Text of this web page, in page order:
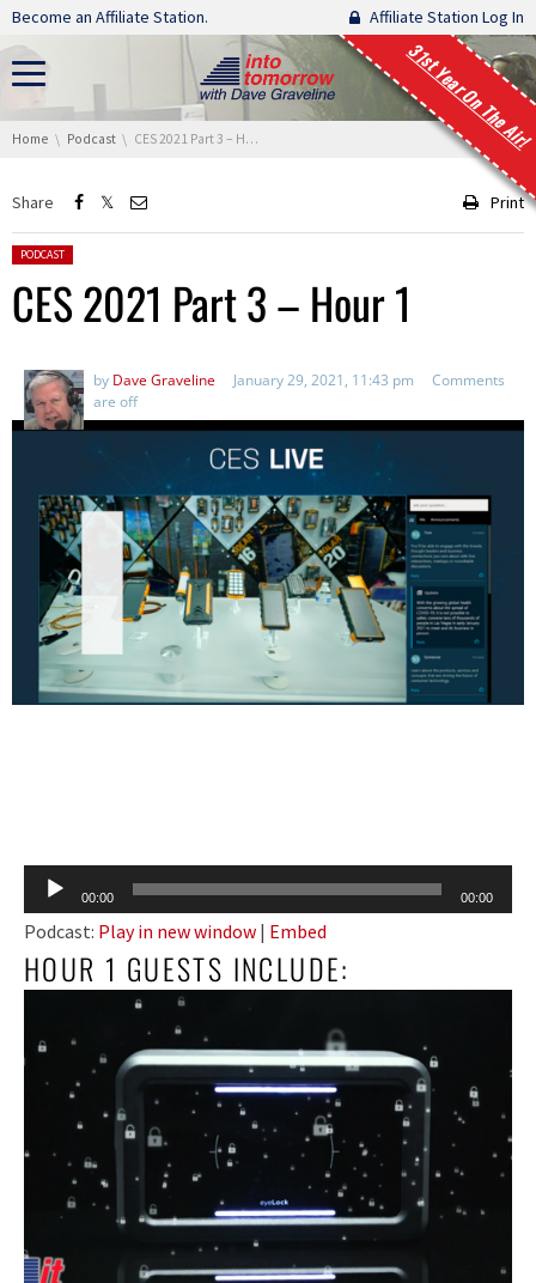
Skip navigation
Become an Affiliate Station. Affiliate Station Log In
31st Year On The Air!
You are here:
Home Podcast CES 2021 Part 3 – Hour 1
Share Print
Posted in:
PODCAST
CES 2021 Part 3 – Hour 1
by Dave Graveline January 29, 2021, 11:43 pm
Comments
are off
Audio
Player
00:00 00:00
Podcast: Play in new window | Embed
HOUR 1 GUESTS INCLUDE: